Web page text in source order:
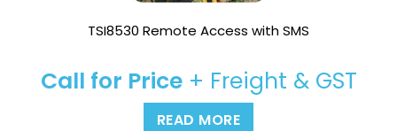
TSI8530 Remote Access with SMS
Call for Price+ Freight & GST
READ MORE